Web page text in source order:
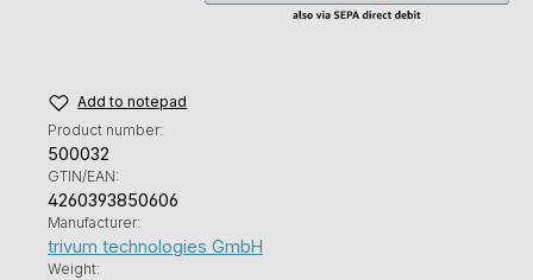
Add to notepad
Product number:
500032
GTIN/EAN:
4260393850606
Manufacturer:
trivum technologies GmbH
Weight: